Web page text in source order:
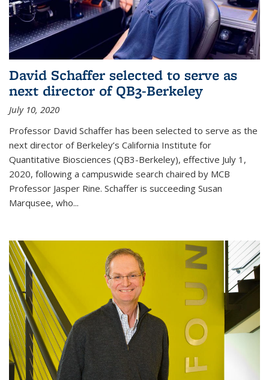
David Schaffer selected to serve as
next director of QB3-Berkeley
July 10, 2020
Professor David Schaffer has been selected to serve as the
next director of Berkeley’s California Institute for
Quantitative Biosciences (QB3-Berkeley), effective July 1,
2020, following a campuswide search chaired by MCB
Professor Jasper Rine. Schaffer is succeeding Susan
Marqusee, who...